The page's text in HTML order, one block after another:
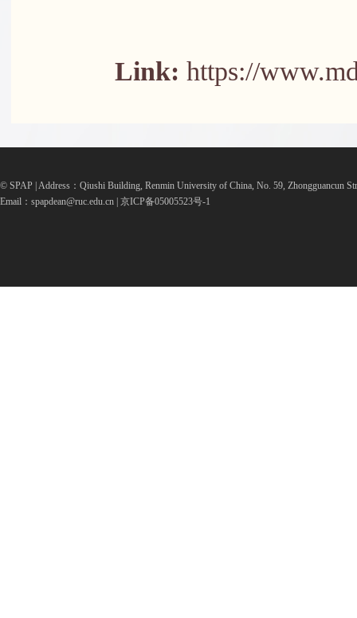
Link: https://
© SPAP | Address：Qiushi Building, Renmin University of China, No. 59, Zhongguancun
Email：spapdean@ruc.edu.cn | 京ICP备05005523号-1